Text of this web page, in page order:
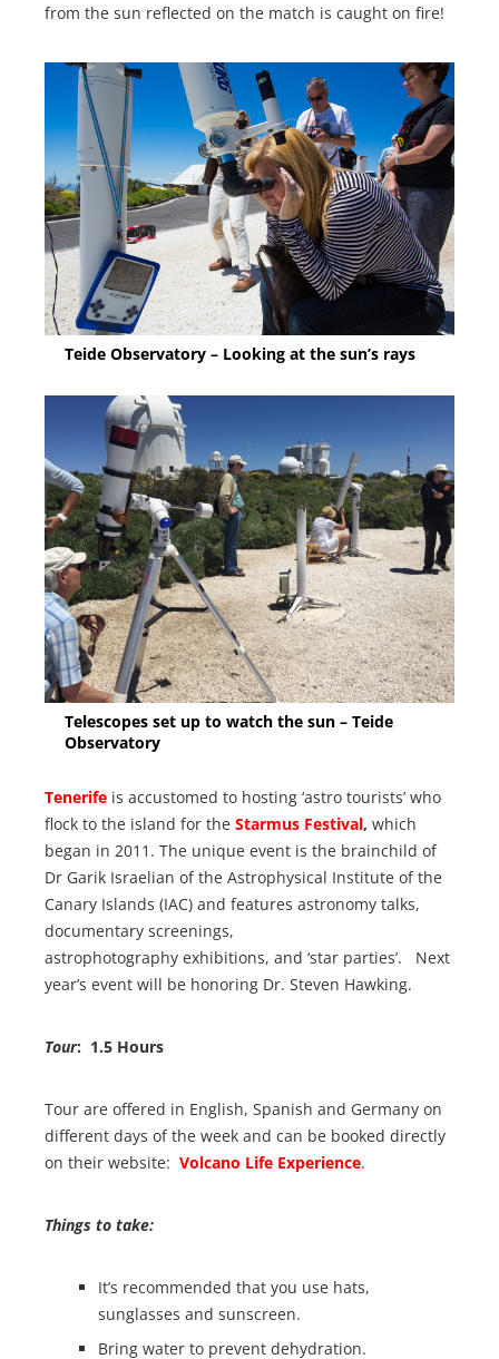
from the sun reflected on the match is caught on fire!
Teide Observatory – Looking at the sun’s rays
Telescopes set up to watch the sun – Teide
Observatory
Tenerife is accustomed to hosting ‘astro tourists’ who
flock to the island for the Starmus Festival, which
began in 2011. The unique event is the brainchild of
Dr Garik Israelian of the Astrophysical Institute of the
Canary Islands (IAC) and features astronomy talks,
documentary screenings,
astrophotography exhibitions, and ‘star parties’. Next
year’s event will be honoring Dr. Steven Hawking.
Tour: 1.5 Hours
Tour are offered in English, Spanish and Germany on
different days of the week and can be booked directly
on their website: Volcano Life Experience.
Things to take:
It’s recommended that you use hats,
sunglasses and sunscreen.
Bring water to prevent dehydration.